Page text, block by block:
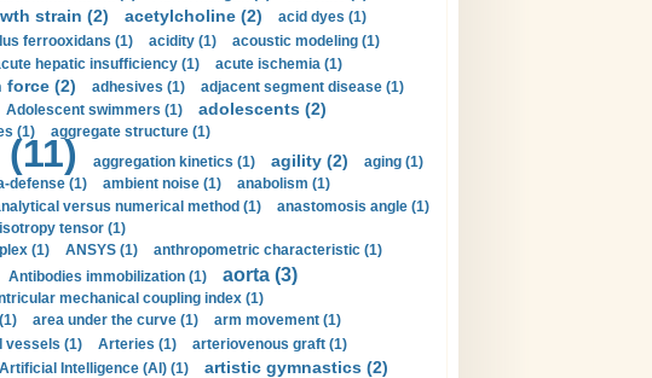
strain (2) acetylcholine (2) acid dyes (1)
ferrooxidans (1) acidity (1)
acoustic modeling (1)
hepatic insufficiency (1)
acute ischemia (1)
force (2) adhesives (1)
adjacent segment disease (1)
Adolescent swimmers (1) adolescents (2)
(1)
aggregate structure (1)
aggregation kinetics (1) agility (2)
aging (1)
defense (1) ambient noise (1)
anabolism (1)
versus numerical method (1)
anastomosis angle (1)
tensor (1)
(1) ANSYS (1) anthropometric characteristic (1)
Antibodies immobilization (1) aorta (3)
mechanical coupling index (1)
area under the curve (1) arm movement (1)
vessels (1) Arteries (1) arteriovenous graft (1)
Artificial Intelligence (AI) (1) artistic gymnastics (2)